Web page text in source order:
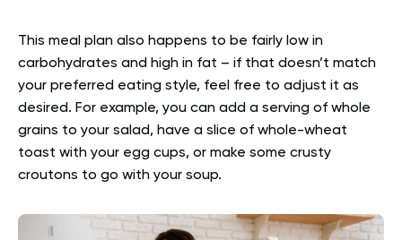
This meal plan also happens to be fairly low in
carbohydrates and high in fat – if that doesn’t match
your preferred eating style, feel free to adjust it as
desired. For example, you can add a serving of whole
grains to your salad, have a slice of whole-wheat
toast with your egg cups, or make some crusty
croutons to go with your soup.